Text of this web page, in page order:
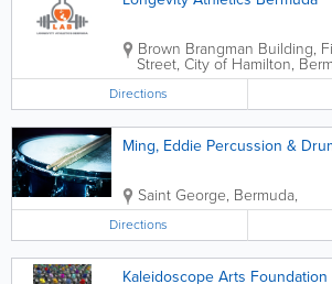
Brown Brangman Building,
Street, City of Hamilton,
Directions
Ming, Eddie Percussion &
Saint George, Bermuda,
Directions
Kaleidoscope Arts Foundation